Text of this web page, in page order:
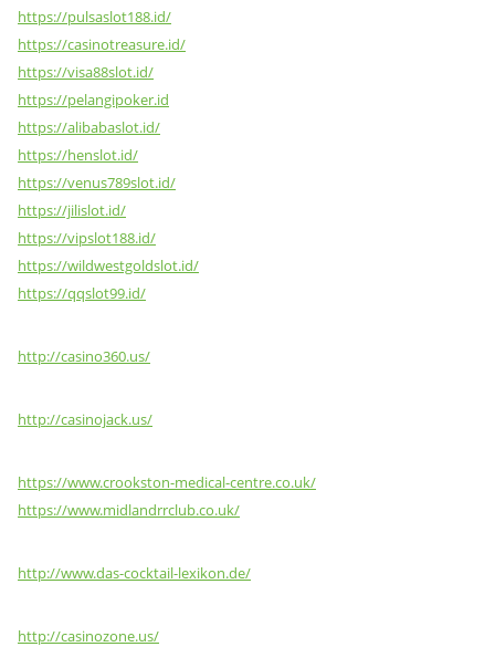
https://pulsaslot188.id/
https://casinotreasure.id/
https://visa88slot.id/
https://pelangipoker.id
https://alibabaslot.id/
https://henslot.id/
https://venus789slot.id/
https://jilislot.id/
https://vipslot188.id/
https://wildwestgoldslot.id/
https://qqslot99.id/
http://casino360.us/
http://casinojack.us/
https://www.crookston-medical-centre.co.uk/
https://www.midlandrrclub.co.uk/
http://www.das-cocktail-lexikon.de/
http://casinozone.us/